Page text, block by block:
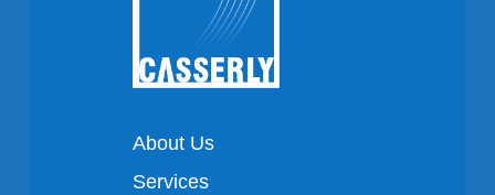
About Us
Services